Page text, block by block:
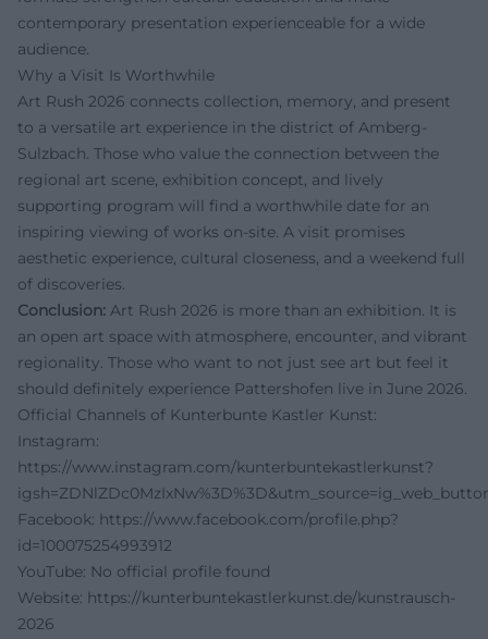
contemporary presentation experienceable for a wide
audience.
Why a Visit Is Worthwhile
Art Rush 2026 connects collection, memory, and present
to a versatile art experience in the district of Amberg-
Sulzbach. Those who value the connection between the
regional art scene, exhibition concept, and lively
supporting program will find a worthwhile date for an
inspiring viewing of works on-site. A visit promises
aesthetic experience, cultural closeness, and a weekend full
of discoveries.
Conclusion: Art Rush 2026 is more than an exhibition. It is
an open art space with atmosphere, encounter, and vibrant
regionality. Those who want to not just see art but feel it
should definitely experience Pattershofen live in June 2026.
Official Channels of Kunterbunte Kastler Kunst:
Instagram:
https://www.instagram.com/kunterbuntekastlerkunst?
Facebook: https://www.facebook.com/profile.php?
id=100075254993912
YouTube: No official profile found
Website: https://kunterbuntekastlerkunst.de/kunstrausch-
2026